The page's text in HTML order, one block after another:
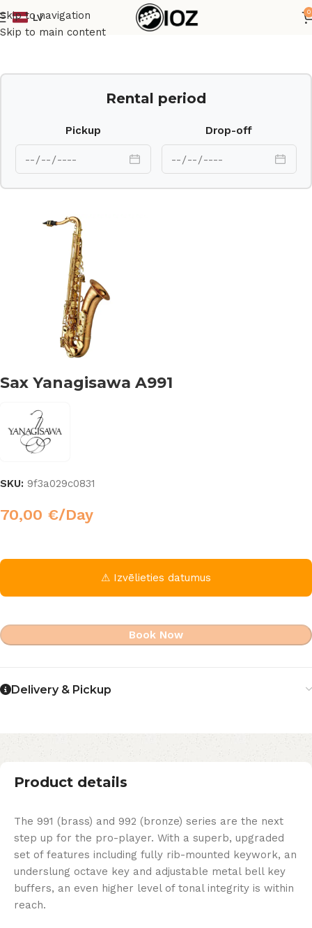
Skip to navigation
Skip to main content
LV
0
Home Brass
Rental period
Pickup Drop-off
Sax Yanagisawa A991
SKU: 9f3a029c0831
70,00 €/Day
⚠ Izvēlieties datumus
Book Now
Delivery & Pickup
Product details
The 991 (brass) and 992 (bronze) series are the next
step up for the pro-player. With a superb, upgraded
set of features including fully rib-mounted keywork, an
underslung octave key and adjustable metal bell key
buffers, an even higher level of tonal integrity is within
reach.